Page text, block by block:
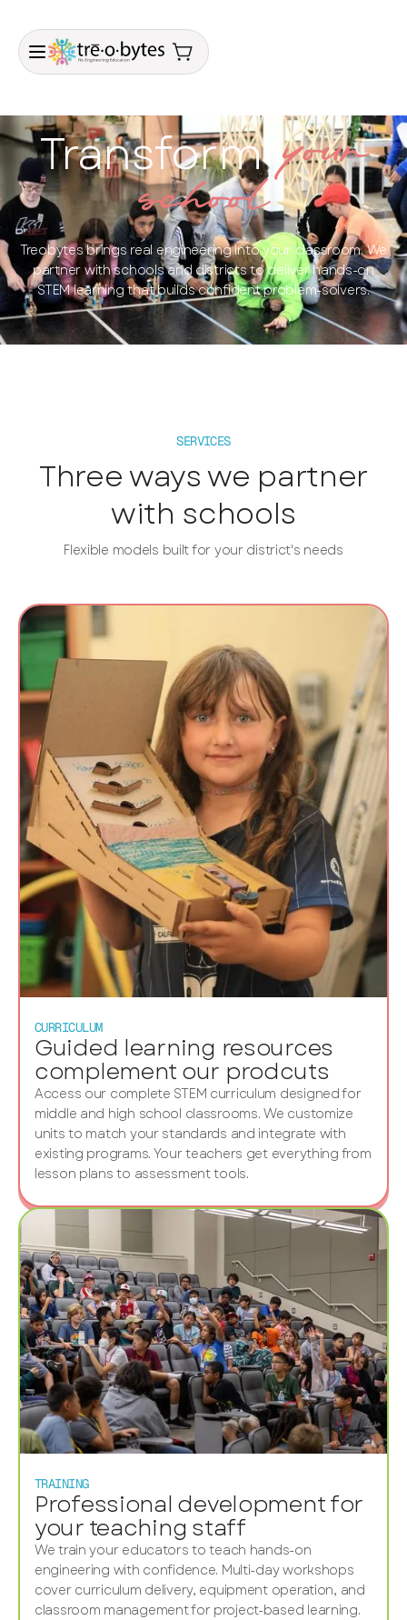
Transformyour
school
Treobytes brings real engineering into your classroom. We
partner with schools and districts to deliver hands-on
STEM learning that builds confident problem-solvers.
SERVICES
Three ways we partner
with schools
Flexible models built for your district's needs
CURRICULUM
Guided learning resources
complement our prodcuts
Access our complete STEM curriculum designed for
middle and high school classrooms. We customize
units to match your standards and integrate with
existing programs. Your teachers get everything from
lesson plans to assessment tools.
TRAINING
Professional development for
your teaching staff
We train your educators to teach hands-on
engineering with confidence. Multi-day workshops
cover curriculum delivery, equipment operation, and
classroom management for project-based learning.